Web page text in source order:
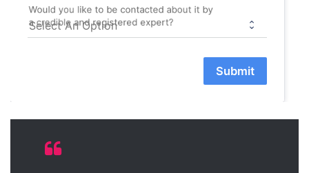
Would you like to be contacted about it by
a credible and registered expert?
Submit